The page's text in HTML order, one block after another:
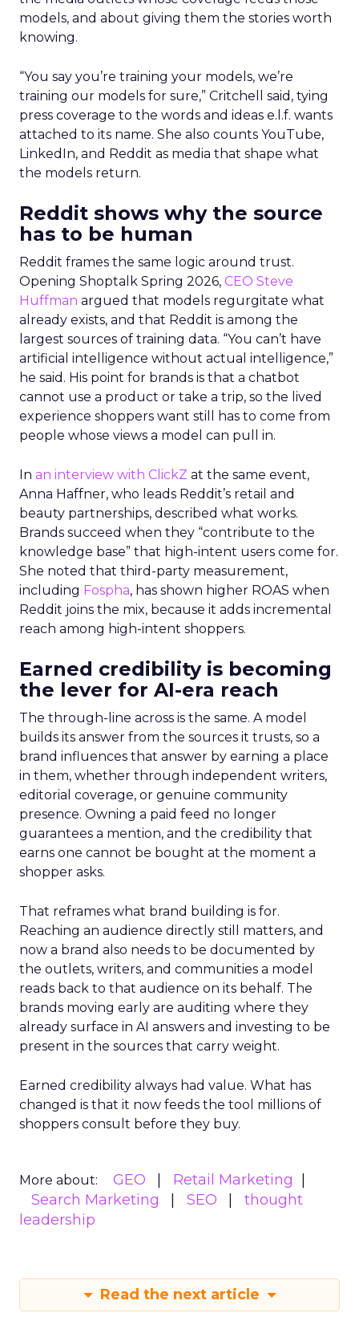
models, and about giving them the stories worth
knowing.
“You say you’re training your models, we’re
training our models for sure,” Critchell said, tying
press coverage to the words and ideas e.l.f. wants
attached to its name. She also counts YouTube,
LinkedIn, and Reddit as media that shape what
the models return.
Reddit shows why the source
has to be human
Reddit frames the same logic around trust.
Opening Shoptalk Spring 2026, CEO Steve
Huffman argued that models regurgitate what
already exists, and that Reddit is among the
largest sources of training data. “You can’t have
artificial intelligence without actual intelligence,”
he said. His point for brands is that a chatbot
cannot use a product or take a trip, so the lived
experience shoppers want still has to come from
people whose views a model can pull in.
In an interview with ClickZ at the same event,
Anna Haffner, who leads Reddit’s retail and
beauty partnerships, described what works.
Brands succeed when they “contribute to the
knowledge base” that high-intent users come for.
She noted that third-party measurement,
including Fospha, has shown higher ROAS when
Reddit joins the mix, because it adds incremental
reach among high-intent shoppers.
Earned credibility is becoming
the lever for AI-era reach
The through-line across is the same. A model
builds its answer from the sources it trusts, so a
brand influences that answer by earning a place
in them, whether through independent writers,
editorial coverage, or genuine community
presence. Owning a paid feed no longer
guarantees a mention, and the credibility that
earns one cannot be bought at the moment a
shopper asks.
That reframes what brand building is for.
Reaching an audience directly still matters, and
now a brand also needs to be documented by
the outlets, writers, and communities a model
reads back to that audience on its behalf. The
brands moving early are auditing where they
already surface in AI answers and investing to be
present in the sources that carry weight.
Earned credibility always had value. What has
changed is that it now feeds the tool millions of
shoppers consult before they buy.
More about: GEO
Retail Marketing
Search Marketing
SEO
thought
leadership
Read the next article